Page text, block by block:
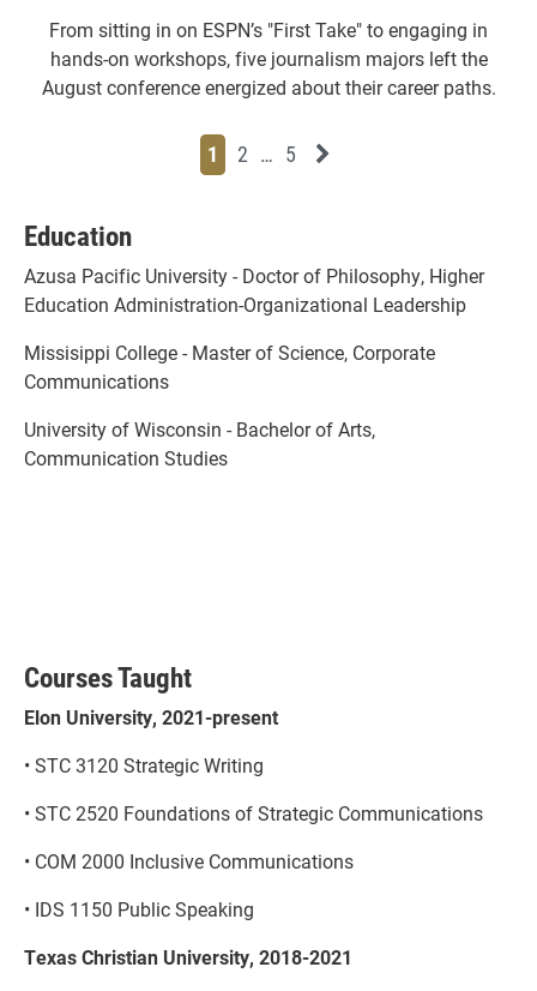
From sitting in on ESPN’s "First Take" to engaging in
hands-on workshops, five journalism majors left the
August conference energized about their career paths.
Page
1 Page
2 Page
… Page
5 Next News Feed Page
Education
Azusa Pacific University - Doctor of Philosophy, Higher
Education Administration-Organizational Leadership
Missisippi College - Master of Science, Corporate
Communications
University of Wisconsin - Bachelor of Arts,
Communication Studies
Courses Taught
Elon University, 2021-present
• STC 3120 Strategic Writing
• STC 2520 Foundations of Strategic Communications
• COM 2000 Inclusive Communications
• IDS 1150 Public Speaking
Texas Christian University, 2018-2021